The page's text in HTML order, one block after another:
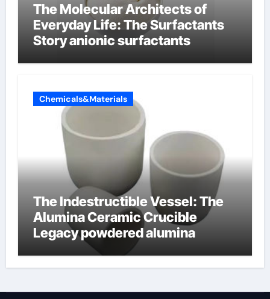
The Molecular Architects of
Everyday Life: The Surfactants
Story anionic surfactants
Chemicals&Materials
The Indestructible Vessel: The
Alumina Ceramic Crucible
Legacy powdered alumina